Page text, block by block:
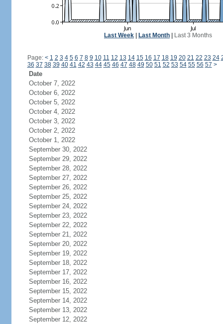
Last Week Last Month Last 3 Months
Page: < 1 2 3 4 5 6 7 8 9 10 11 12 13 14 15 16 17 18 19 20 21 22 23 24
36 37 38 39 40 41 42 43 44 45 46 47 48 49 50 51 52 53 54 55 56 57 >
Date
October 7, 2022
October 6, 2022
October 5, 2022
October 4, 2022
October 3, 2022
October 2, 2022
October 1, 2022
September 30, 2022
September 29, 2022
September 28, 2022
September 27, 2022
September 26, 2022
September 25, 2022
September 24, 2022
September 23, 2022
September 22, 2022
September 21, 2022
September 20, 2022
September 19, 2022
September 18, 2022
September 17, 2022
September 16, 2022
September 15, 2022
September 14, 2022
September 13, 2022
September 12, 2022